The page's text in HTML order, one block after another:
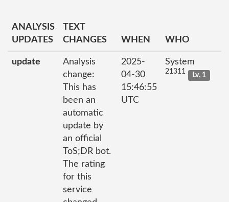
ANALYSIS
UPDATES
TEXT
CHANGES
WHEN WHO
update
Analysis
change:
This has
been an
automatic
update by
an official
ToS;DR bot.
The rating
for this
service
2025-
04-30
15:46:55
UTC
System
21311 Lv. 1